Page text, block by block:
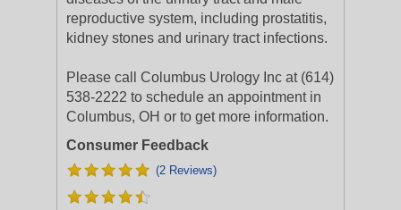
reproductive system, including prostatitis,
kidney stones and urinary tract infections.
Please call Columbus Urology Inc at (614)
538-2222 to schedule an appointment in
Columbus, OH or to get more information.
Consumer Feedback
(2 Reviews)